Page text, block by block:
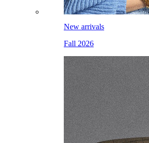
New arrivals
Fall 2026